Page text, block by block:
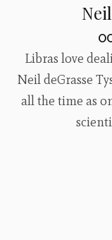
Libras love
Neil deGrasse
all the time as